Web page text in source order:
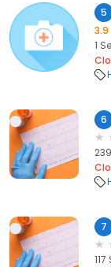
5
3.9
1
6
7